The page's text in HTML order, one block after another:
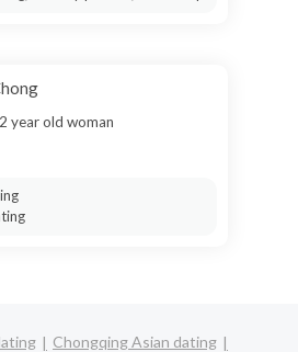
year old woman
Chongqing Asian dating